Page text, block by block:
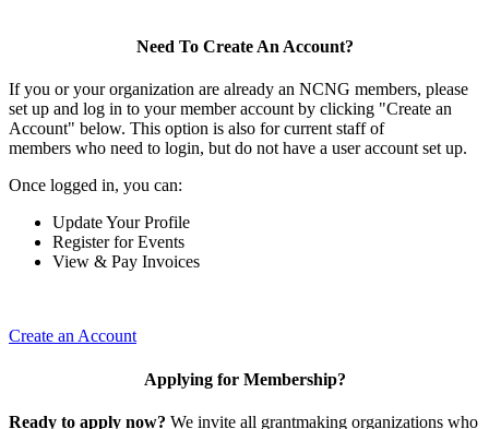
Need To Create An Account?
If you or your organization are already an NCNG members, please
set up and log in to your member account by clicking "Create an
Account" below. This option is also for current staff of
members who need to login, but do not have a user account set up.
Once logged in, you can:
Update Your Profile
Register for Events
View & Pay Invoices
Create an Account
Applying for Membership?
Ready to apply now? We invite all grantmaking organizations who